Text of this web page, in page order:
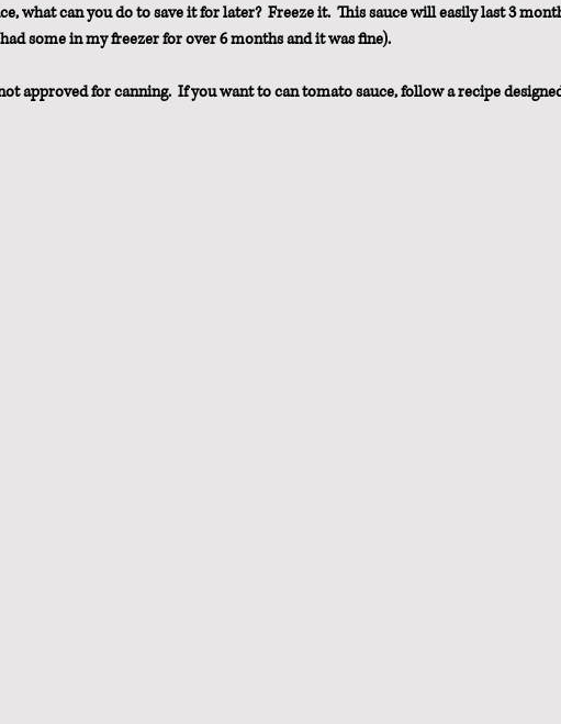
what can you do to save it for later?  Freeze it.  This sauce will easily last 3
some in my freezer for over 6 months and it was fine).
approved for canning.  If you want to can tomato sauce, follow a recipe